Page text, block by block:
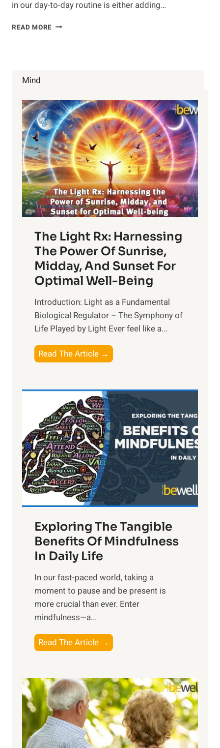
in our day-to-day routine is either adding…
READ MORE 3
LIFE
Mind
The Light Rx: Harnessing
The Power Of Sunrise,
Midday, And Sunset For
Optimal Well-Being
Introduction: Light as a Fundamental
Biological Regulator – The Symphony of
Life Played by Light Ever feel like a...
Read The Article →
h
L
i
g
h
t
R
x
:
H
r
n
s
i
n
t
h
o
w
e
r
o
Exploring The Tangible
Benefits Of Mindfulness
In Daily Life
​In our fast-paced world, taking a
moment to pause and be present is
more crucial than ever. Enter
mindfulness—a...
Read The Article →
x
l
o
r
i
n